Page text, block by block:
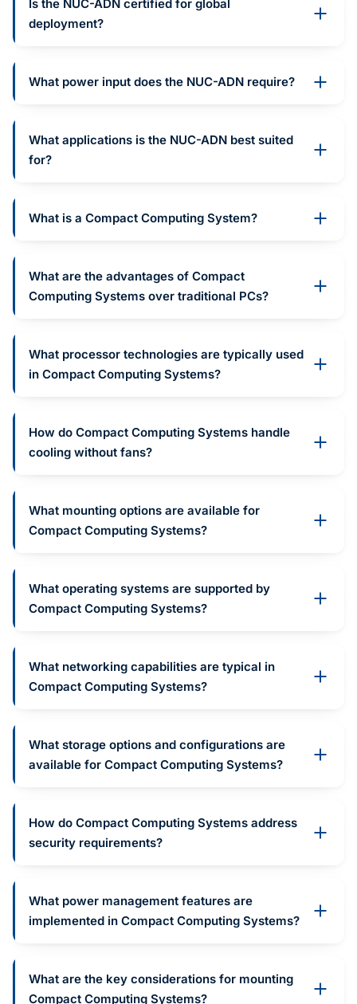
Is the NUC-ADN certified for global
deployment?
What power input does the NUC-ADN require?
What applications is the NUC-ADN best suited
for?
What is a Compact Computing System?
What are the advantages of Compact
Computing Systems over traditional PCs?
What processor technologies are typically used
in Compact Computing Systems?
How do Compact Computing Systems handle
cooling without fans?
What mounting options are available for
Compact Computing Systems?
What operating systems are supported by
Compact Computing Systems?
What networking capabilities are typical in
Compact Computing Systems?
What storage options and configurations are
available for Compact Computing Systems?
How do Compact Computing Systems address
security requirements?
What power management features are
implemented in Compact Computing Systems?
What are the key considerations for mounting
Compact Computing Systems?